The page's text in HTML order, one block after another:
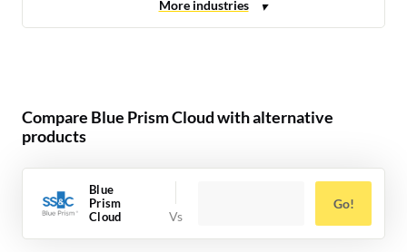
Compare Blue Prism Cloud with alternative
products
Blue
Prism
Cloud
Go!